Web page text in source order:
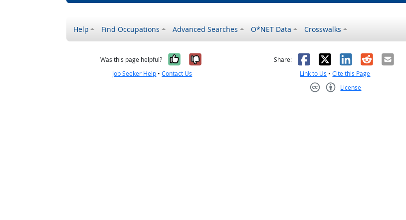
Help Find Occupations Advanced Searches O*NET Data Crosswalks
Was this page helpful? Yes, it was helpful
No, it was not helpful
Job Seeker Help •Contact Us
Share: Facebook
X LinkedIn
RedditEmail
Link to Us •Cite this Page
License